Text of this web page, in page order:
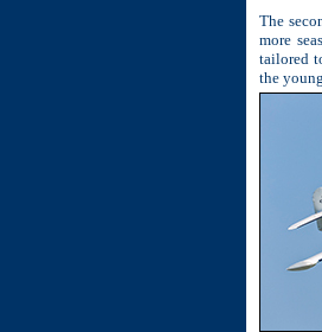
The
more
tailored
the